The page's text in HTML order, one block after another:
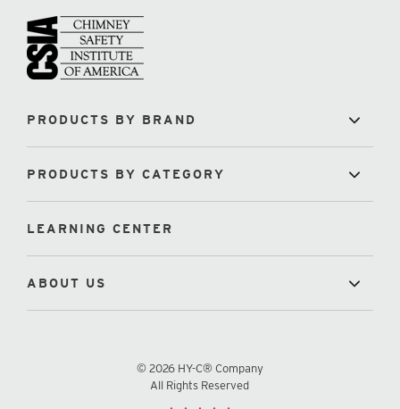
PRODUCTS BY BRAND
PRODUCTS BY CATEGORY
LEARNING CENTER
ABOUT US
© 2026 HY-C® Company
All Rights Reserved